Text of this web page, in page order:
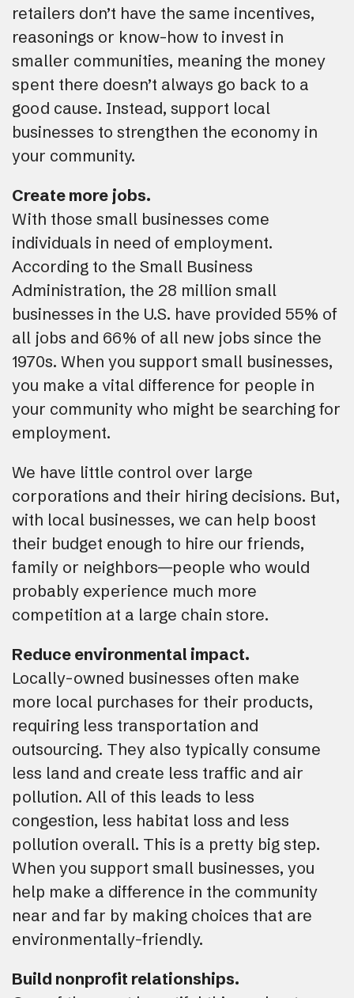
retailers don’t have the same incentives,
reasonings or know-how to invest in
smaller communities, meaning the money
spent there doesn’t always go back to a
good cause. Instead, support local
businesses to strengthen the economy in
your community.
Create more jobs.
With those small businesses come
individuals in need of employment.
According to the Small Business
Administration, the 28 million small
businesses in the U.S. have provided 55% of
all jobs and 66% of all new jobs since the
1970s. When you support small businesses,
you make a vital difference for people in
your community who might be searching for
employment.
We have little control over large
corporations and their hiring decisions. But,
with local businesses, we can help boost
their budget enough to hire our friends,
family or neighbors—people who would
probably experience much more
competition at a large chain store.
Reduce environmental impact.
Locally-owned businesses often make
more local purchases for their products,
requiring less transportation and
outsourcing. They also typically consume
less land and create less traffic and air
pollution. All of this leads to less
congestion, less habitat loss and less
pollution overall. This is a pretty big step.
When you support small businesses, you
help make a difference in the community
near and far by making choices that are
environmentally-friendly.
Build nonprofit relationships.